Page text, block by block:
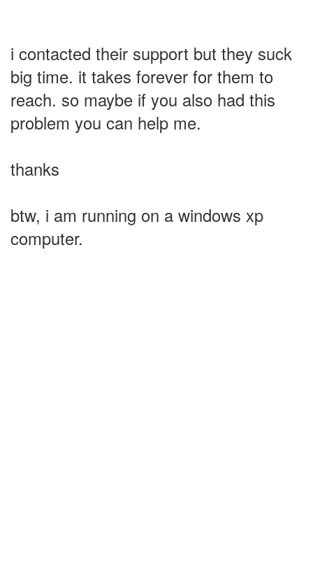
i contacted their support but they suck
big time. it takes forever for them to
reach. so maybe if you also had this
problem you can help me.
thanks
btw, i am running on a windows xp
computer.